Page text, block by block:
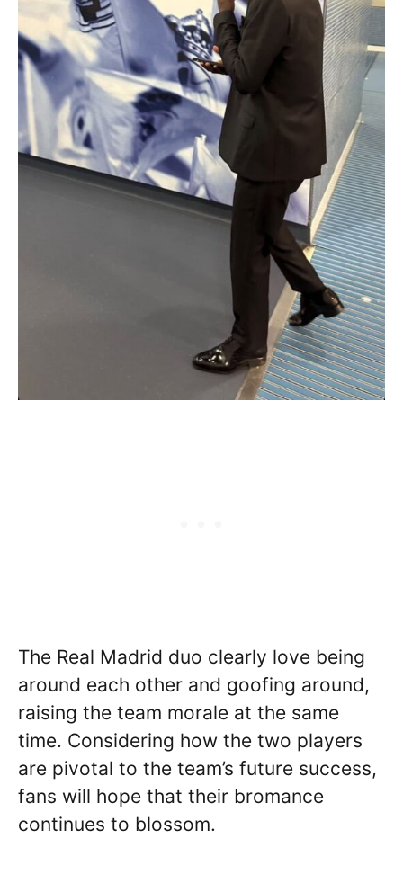
The Real Madrid duo clearly love being
around each other and goofing around,
raising the team morale at the same
time. Considering how the two players
are pivotal to the team’s future success,
fans will hope that their bromance
continues to blossom.